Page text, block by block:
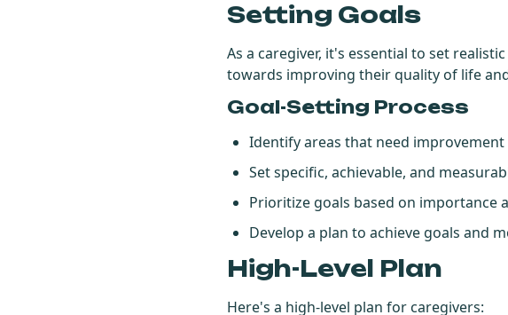
Setting Goals
As a caregiver, it's essential to set
towards improving their quality of life
Goal-Setting Process
Identify areas that need improvement
Set specific, achievable, and
Prioritize goals based on importance
Develop a plan to achieve goals and
High-Level Plan
Here's a high-level plan for caregivers: